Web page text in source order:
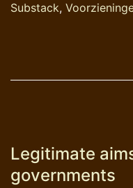
Substack,
Legitimate
governments